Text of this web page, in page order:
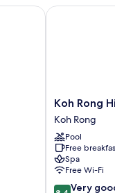
Koh
Rong
Hill
Beach
Resort
Koh
Rong
Koh Rong
Koh Rong
Pool
Free
Spa
Free Wi-Fi
8.4 Very
Koh Rong Hill